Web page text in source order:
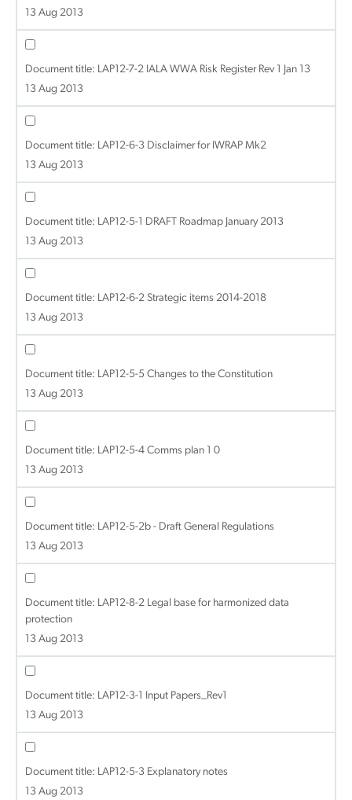
13 Aug 2013
Document title: LAP12-7-2 IALA WWA Risk Register Rev 1 Jan 13
13 Aug 2013
Document title: LAP12-6-3 Disclaimer for IWRAP Mk2
13 Aug 2013
Document title: LAP12-5-1 DRAFT Roadmap January 2013
13 Aug 2013
Document title: LAP12-6-2 Strategic items 2014-2018
13 Aug 2013
Document title: LAP12-5-5 Changes to the Constitution
13 Aug 2013
Document title: LAP12-5-4 Comms plan 1 0
13 Aug 2013
Document title: LAP12-5-2b - Draft General Regulations
13 Aug 2013
Document title: LAP12-8-2 Legal base for harmonized data
protection
13 Aug 2013
Document title: LAP12-3-1 Input Papers_Rev1
13 Aug 2013
Document title: LAP12-5-3 Explanatory notes
13 Aug 2013